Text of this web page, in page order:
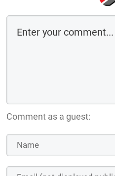
Comment as a guest: